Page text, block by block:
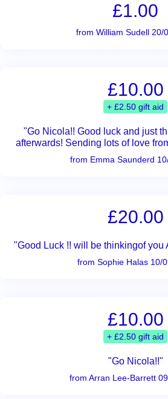
£1.00
from William Sudell 20/
£10.00
+ £2.50 gift aid
"Go Nicola!! Good luck and just
afterwards! Sending lots of love
from Emma Saunderd
£20.00
"Good Luck !! will be thinkingof you
from Sophie Halas 10/
£10.00
+ £2.50 gift aid
"Go Nicola!!"
from Arran Lee-Barrett